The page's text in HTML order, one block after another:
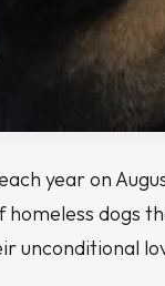
year on
dogs
unconditional